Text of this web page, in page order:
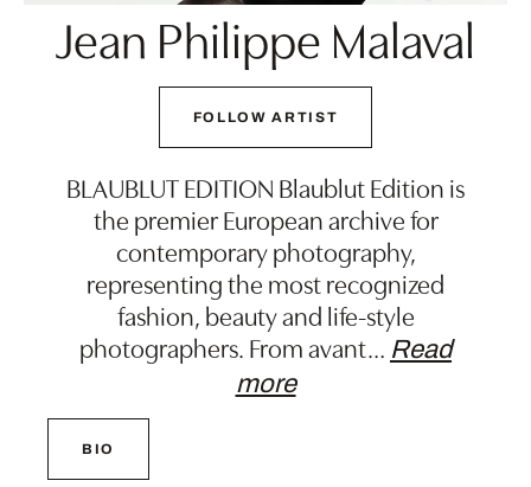
Jean Philippe Malaval
FOLLOW ARTIST
BLAUBLUT EDITION Blaublut Edition is
the premier European archive for
contemporary photography,
representing the most recognized
fashion, beauty and life-style
photographers. From avant… Read
more
BIO